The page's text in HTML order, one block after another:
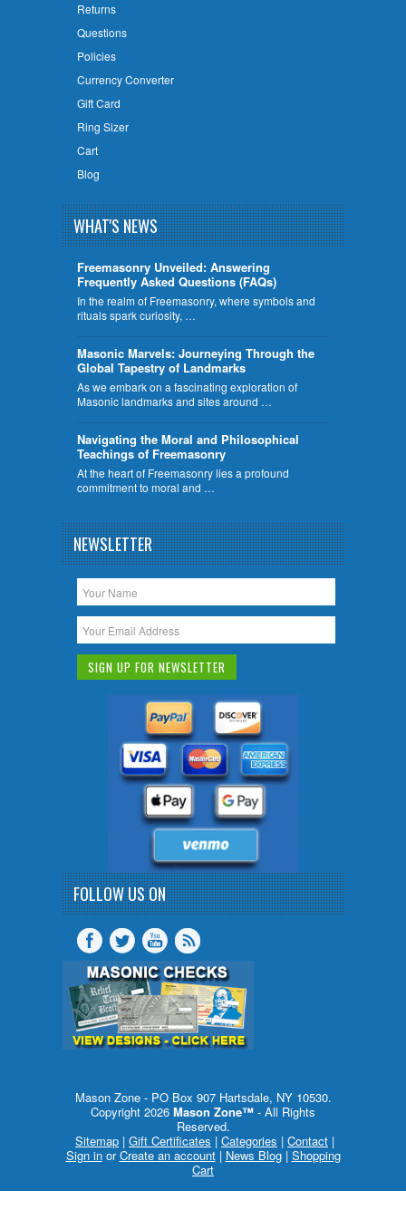
Returns
Questions
Policies
Currency Converter
Gift Card
Ring Sizer
Cart
Blog
WHAT'S NEWS
Freemasonry Unveiled: Answering
Frequently Asked Questions (FAQs)
In the realm of Freemasonry, where symbols and
rituals spark curiosity, …
​Masonic Marvels: Journeying Through the
Global Tapestry of Landmarks
As we embark on a fascinating exploration of
Masonic landmarks and sites around …
Navigating the Moral and Philosophical
Teachings of Freemasonry
At the heart of Freemasonry lies a profound
commitment to moral and …
NEWSLETTER
FOLLOW US ON
Mason Zone - PO Box 907 Hartsdale, NY 10530.
Copyright 2026 Mason Zone™ - All Rights
Reserved.
Sitemap | Gift Certificates | Categories | Contact |
Sign inorCreate an account| News Blog| Shopping
Cart